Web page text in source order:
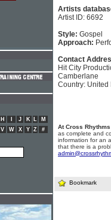
Artists
Artist ID: 6692
Style: Gospel
Approach:
Contact
Hit City
Camberlane
Country: United
At Cross Rhythms
as complete and
information for an
that there is a
Bookmark
H J K L
M
V W X Y Z #